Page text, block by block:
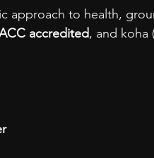
approach to health,
accredited, and koha